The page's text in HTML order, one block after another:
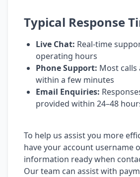
Typical Response
Live Chat: Real-time
operating hours
Phone Support: Most calls
within a few minutes
Email Enquiries:
provided within 24–48
To help us assist you more
have your account username
information ready when
Our team can assist with